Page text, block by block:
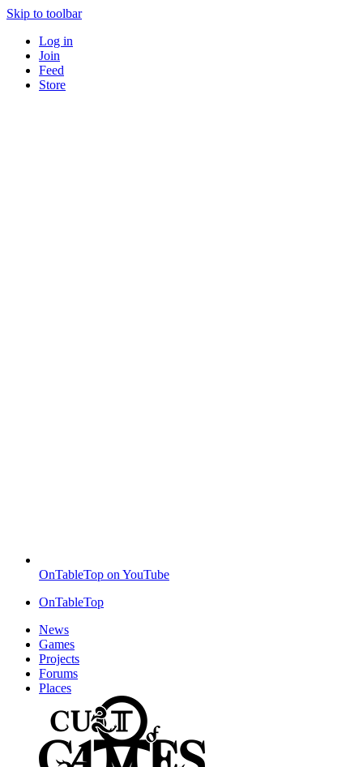
Skip to toolbar
Log in
Join
Feed
Store
OnTableTop on YouTube
OnTableTop
News
Games
Projects
Forums
Places